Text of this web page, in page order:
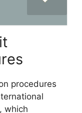
procedures
which